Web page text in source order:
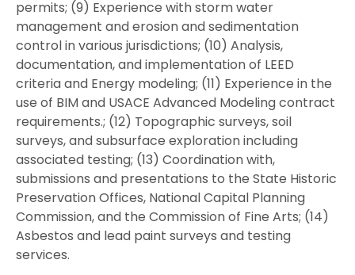
permits; (9) Experience with storm water
management and erosion and sedimentation
control in various jurisdictions; (10) Analysis,
documentation, and implementation of LEED
criteria and Energy modeling; (11) Experience in the
use of BIM and USACE Advanced Modeling contract
requirements.; (12) Topographic surveys, soil
surveys, and subsurface exploration including
associated testing; (13) Coordination with,
submissions and presentations to the State Historic
Preservation Offices, National Capital Planning
Commission, and the Commission of Fine Arts; (14)
Asbestos and lead paint surveys and testing
services.